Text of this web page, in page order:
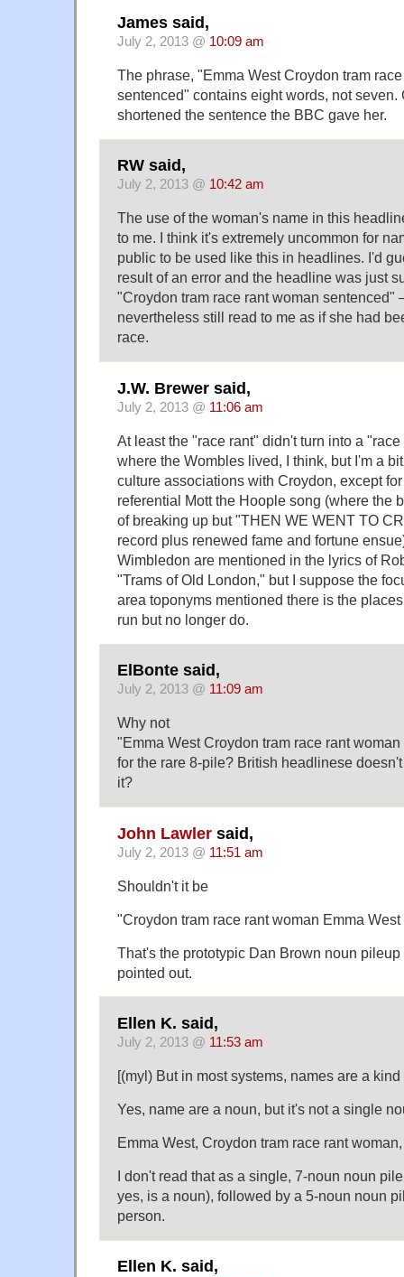
James said,
July 2, 2013 @ 10:09 am
The phrase, "Emma West Croydon tram
sentenced" contains eight words, not seven.
shortened the sentence the BBC gave her.
RW said,
July 2, 2013 @ 10:42 am
The use of the woman's name in this
to me. I think it's extremely uncommon for
public to be used like this in headlines. I'd
result of an error and the headline was just
"Croydon tram race rant woman sentenced"
nevertheless still read to me as if she had
race.
J.W. Brewer said,
July 2, 2013 @ 11:06 am
At least the "race rant" didn't turn into a
where the Wombles lived, I think, but I'm a
culture associations with Croydon, except
referential Mott the Hoople song (where the
of breaking up but "THEN WE WENT TO
record plus renewed fame and fortune
Wimbledon are mentioned in the lyrics of
"Trams of Old London," but I suppose the
area toponyms mentioned there is the
run but no longer do.
ElBonte said,
July 2, 2013 @ 11:09 am
Why not
"Emma West Croydon tram race rant
for the rare 8-pile? British headlinese
it?
John Lawler said,
July 2, 2013 @ 11:51 am
Shouldn't it be
"Croydon tram race rant woman Emma
That's the prototypic Dan Brown noun
pointed out.
Ellen K. said,
July 2, 2013 @ 11:53 am
[(myl) But in most systems, names are a
Yes, name are a noun, but it's not a single
Emma West, Croydon tram race rant
I don't read that as a single, 7-noun noun
yes, is a noun), followed by a 5-noun noun
person.
Ellen K. said,